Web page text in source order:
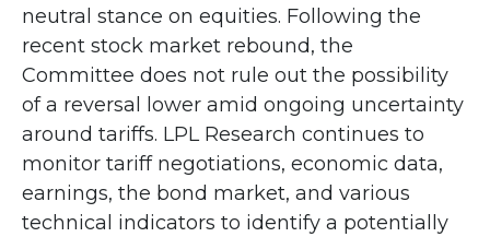
neutral stance on equities. Following the
recent stock market rebound, the
Committee does not rule out the possibility
of a reversal lower amid ongoing uncertainty
around tariffs. LPL Research continues to
monitor tariff negotiations, economic data,
earnings, the bond market, and various
technical indicators to identify a potentially